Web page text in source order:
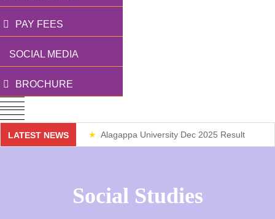
PAY FEES
SOCIAL MEDIA
BROCHURE
LATEST NEWS Alagappa University Dec 2025 Result
Social Studies